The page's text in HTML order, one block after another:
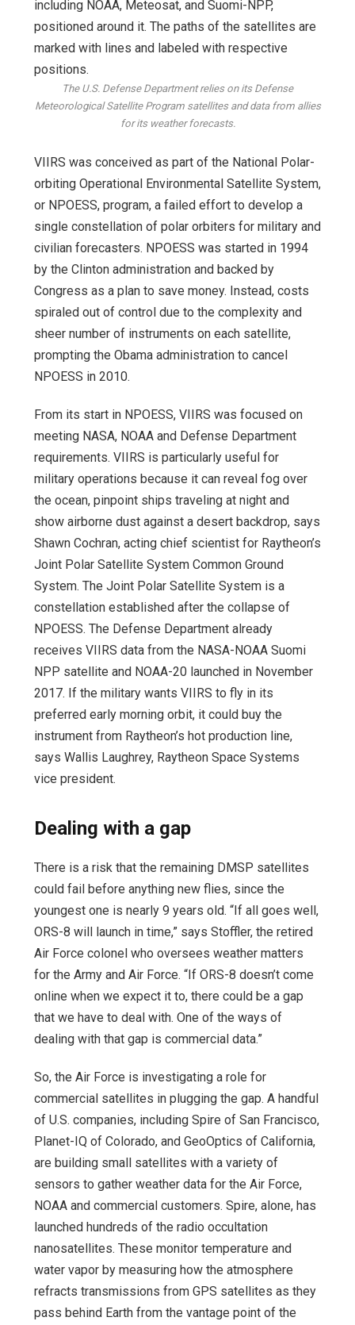
The U.S. Defense Department relies on its Defense
Meteorological Satellite Program satellites and data from allies
for its weather forecasts.
VIIRS was conceived as part of the National Polar-
orbiting Operational Environmental Satellite System,
or NPOESS, program, a failed effort to develop a
single constellation of polar orbiters for military and
civilian forecasters. NPOESS was started in 1994
by the Clinton administration and backed by
Congress as a plan to save money. Instead, costs
spiraled out of control due to the complexity and
sheer number of instruments on each satellite,
prompting the Obama administration to cancel
NPOESS in 2010.
From its start in NPOESS, VIIRS was focused on
meeting NASA, NOAA and Defense Department
requirements. VIIRS is particularly useful for
military operations because it can reveal fog over
the ocean, pinpoint ships traveling at night and
show airborne dust against a desert backdrop, says
Shawn Cochran, acting chief scientist for Raytheon’s
Joint Polar Satellite System Common Ground
System. The Joint Polar Satellite System is a
constellation established after the collapse of
NPOESS. The Defense Department already
receives VIIRS data from the NASA-NOAA Suomi
NPP satellite and NOAA-20 launched in November
2017. If the military wants VIIRS to fly in its
preferred early morning orbit, it could buy the
instrument from Raytheon’s hot production line,
says Wallis Laughrey, Raytheon Space Systems
vice president.
Dealing with a gap
There is a risk that the remaining DMSP satellites
could fail before anything new flies, since the
youngest one is nearly 9 years old. “If all goes well,
ORS-8 will launch in time,” says Stoffler, the retired
Air Force colonel who oversees weather matters
for the Army and Air Force. “If ORS-8 doesn’t come
online when we expect it to, there could be a gap
that we have to deal with. One of the ways of
dealing with that gap is commercial data.”
So, the Air Force is investigating a role for
commercial satellites in plugging the gap. A handful
of U.S. companies, including Spire of San Francisco,
Planet-IQ of Colorado, and GeoOptics of California,
are building small satellites with a variety of
sensors to gather weather data for the Air Force,
NOAA and commercial customers. Spire, alone, has
launched hundreds of the radio occultation
nanosatellites. These monitor temperature and
water vapor by measuring how the atmosphere
refracts transmissions from GPS satellites as they
pass behind Earth from the vantage point of the